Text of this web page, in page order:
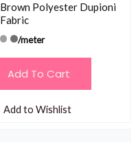
Brown Polyester Dupioni
Fabric
/meter
Add To Cart
Add to Wishlist